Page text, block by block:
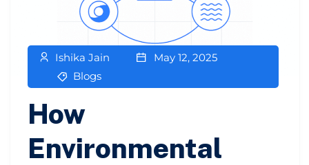
Ishika Jain
May 12, 2025
Blogs
How
Environmental